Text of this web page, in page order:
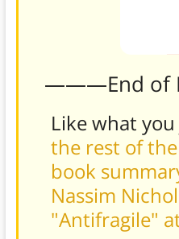
———End of
Like what
the rest of
book
Nassim
"Antifragile"